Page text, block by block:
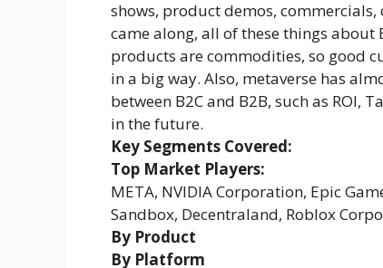
shows, product demos, commercials,
came along, all of these things about
products are commodities, so good
in a big way. Also, metaverse has
between B2C and B2B, such as ROI,
in the future.
Key Segments Covered:
Top Market Players:
META, NVIDIA Corporation, Epic
Sandbox, Decentraland, Roblox
By Product
By Platform